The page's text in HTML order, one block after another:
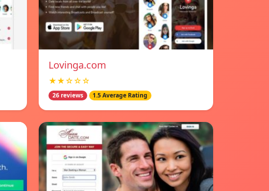
Lovinga.com
★★☆☆☆
26 reviews 1.5 Average Rating